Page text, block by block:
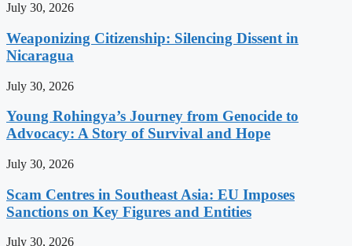
July 30, 2026
Weaponizing Citizenship: Silencing Dissent in
Nicaragua
July 30, 2026
Young Rohingya’s Journey from Genocide to
Advocacy: A Story of Survival and Hope
July 30, 2026
Scam Centres in Southeast Asia: EU Imposes
Sanctions on Key Figures and Entities
July 30, 2026